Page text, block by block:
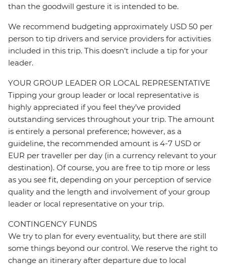
than the goodwill gesture it is intended to be.
We recommend budgeting approximately USD 50 per
person to tip drivers and service providers for activities
included in this trip. This doesn’t include a tip for your
leader.
YOUR GROUP LEADER OR LOCAL REPRESENTATIVE
Tipping your group leader or local representative is
highly appreciated if you feel they’ve provided
outstanding services throughout your trip. The amount
is entirely a personal preference; however, as a
guideline, the recommended amount is 4-7 USD or
EUR per traveller per day (in a currency relevant to your
destination). Of course, you are free to tip more or less
as you see fit, depending on your perception of service
quality and the length and involvement of your group
leader or local representative on your trip.
CONTINGENCY FUNDS
We try to plan for every eventuality, but there are still
some things beyond our control. We reserve the right to
change an itinerary after departure due to local